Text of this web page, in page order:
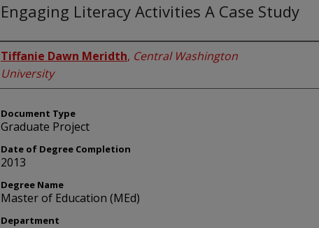
Engaging Literacy Activities A Case Study
Author
Tiffanie Dawn Meridth, Central Washington
University
Document Type
Graduate Project
Date of Degree Completion
2013
Degree Name
Master of Education (MEd)
Department